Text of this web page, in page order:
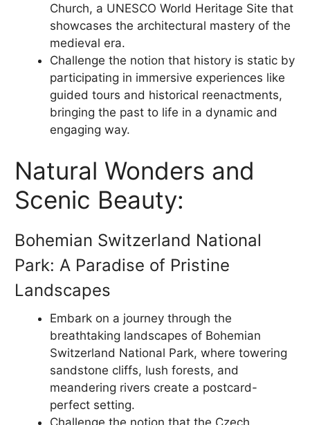
Church, a UNESCO World Heritage Site that
showcases the architectural mastery of the
medieval era.
Challenge the notion that history is static by
participating in immersive experiences like
guided tours and historical reenactments,
bringing the past to life in a dynamic and
engaging way.
Natural Wonders and
Scenic Beauty:
Bohemian Switzerland National
Park: A Paradise of Pristine
Landscapes
Embark on a journey through the
breathtaking landscapes of Bohemian
Switzerland National Park, where towering
sandstone cliffs, lush forests, and
meandering rivers create a postcard-
perfect setting.